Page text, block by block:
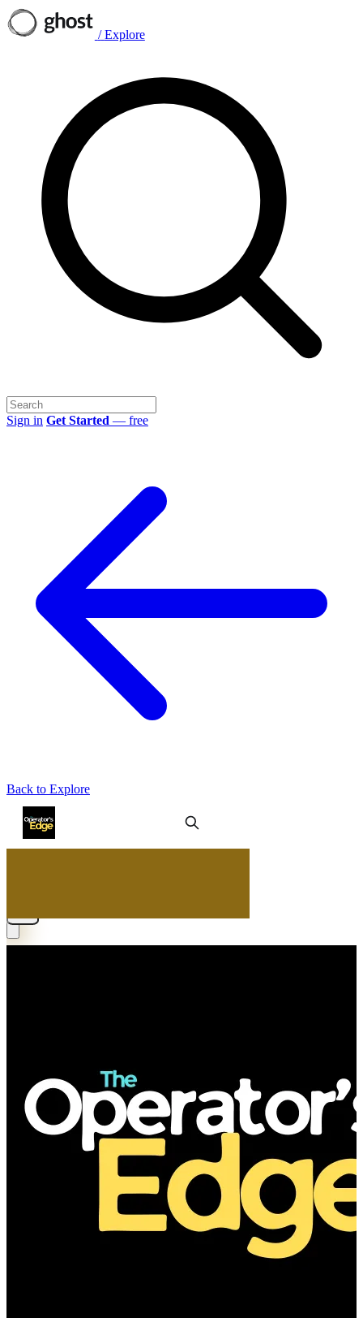
/ Explore
Sign in Get Started — free
Back to Explore